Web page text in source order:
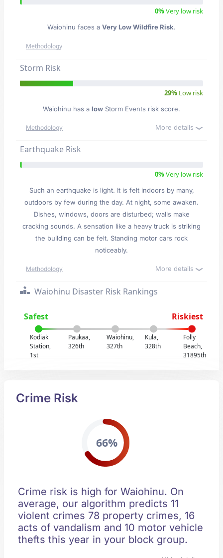
0%Very low risk
Waiohinu faces a Very Low Wildfire Risk.
Methodology
Storm Risk
29% Low risk
Waiohinu has a low Storm Events risk score.
Methodology More details
Earthquake Risk
0%Very low risk
Such an earthquake is light. It is felt indoors by many,
outdoors by few during the day. At night, some awaken.
Dishes, windows, doors are disturbed; walls make
cracking sounds. A sensation like a heavy truck is striking
the building can be felt. Standing motor cars rock
noticeably.
Methodology More details
Waiohinu Disaster Risk Rankings
Safest Riskiest
Kodiak
Station,
1st
Paukaa,
326th
Waiohinu,
327th
Kula,
328th
Folly
Beach,
31895th
Crime Risk
66%
Crime risk is high for Waiohinu. On
average, our algorithm predicts 11
violent crimes 78 property crimes, 16
acts of vandalism and 10 motor vehicle
thefts this year in your block group.